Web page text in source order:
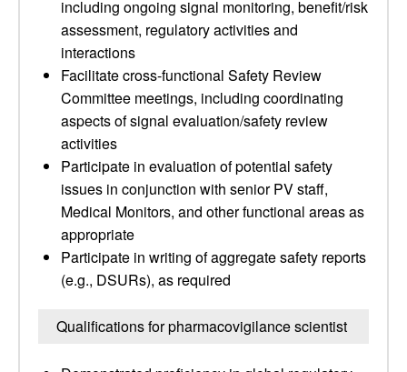
including ongoing signal monitoring, benefit/risk
assessment, regulatory activities and
interactions
Facilitate cross-functional Safety Review
Committee meetings, including coordinating
aspects of signal evaluation/safety review
activities
Participate in evaluation of potential safety
issues in conjunction with senior PV staff,
Medical Monitors, and other functional areas as
appropriate
Participate in writing of aggregate safety reports
(e.g., DSURs), as required
Qualifications for pharmacovigilance scientist